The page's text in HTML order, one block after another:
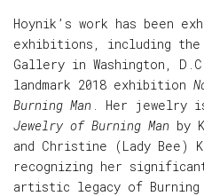
Hoynik’s work has been
exhibitions, including the
Gallery in Washington,
landmark 2018 exhibition
Burning Man . Her jewelry
Jewelry of Burning Man by
and Christine (Lady Bee)
recognizing her
artistic legacy of Burning